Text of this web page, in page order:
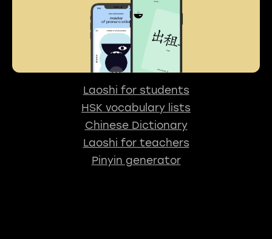
Laoshi for students
HSK vocabulary lists
Chinese Dictionary
Laoshi for teachers
Pinyin generator